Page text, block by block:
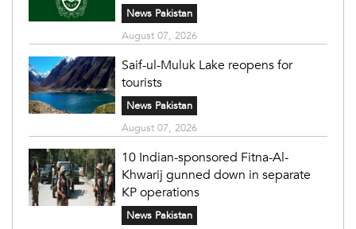
News Pakistan
August 07, 2026
Saif-ul-Muluk Lake reopens for
tourists
News Pakistan
August 07, 2026
10 Indian-sponsored Fitna-Al-
Khwarij gunned down in separate
KP operations
News Pakistan